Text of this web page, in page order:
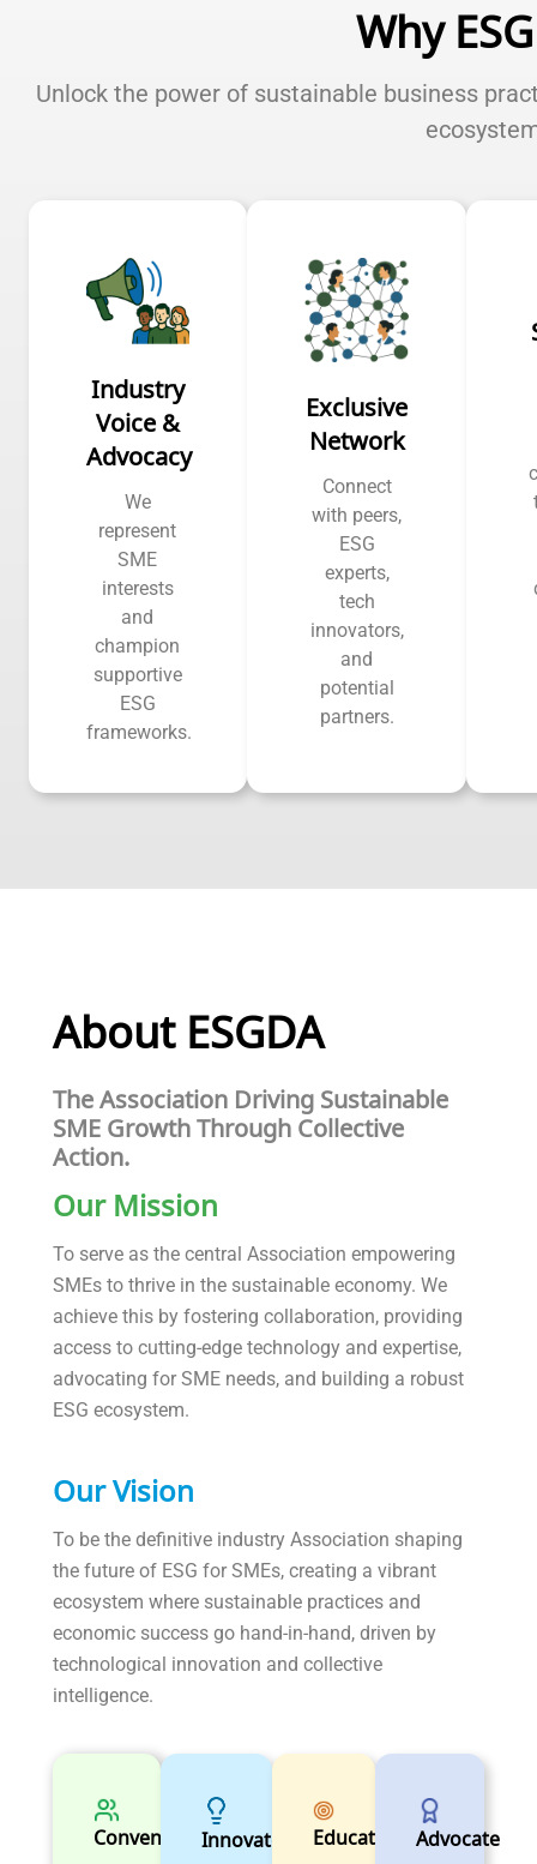
Why
Unlock the power of sustainable business
Industry
Voice &
Advocacy
We
represent
SME
interests
and
champion
supportive
ESG
frameworks.
Exclusive
Network
Connect
with peers,
ESG
experts,
tech
innovators,
and
potential
partners.
About ESGDA
The Association Driving Sustainable
SME Growth Through Collective
Action.
Our Mission
To serve as the central Association empowering
SMEs to thrive in the sustainable economy. We
achieve this by fostering collaboration, providing
access to cutting-edge technology and expertise,
advocating for SME needs, and building a robust
ESG ecosystem.
Our Vision
To be the definitive industry Association shaping
the future of ESG for SMEs, creating a vibrant
ecosystem where sustainable practices and
economic success go hand-in-hand, driven by
technological innovation and collective
intelligence.
Convener Innovator Educator Advocate